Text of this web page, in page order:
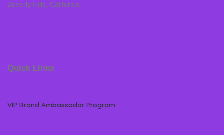
Beverly Hills, California
Quick Links
VIP Brand Ambassador Program